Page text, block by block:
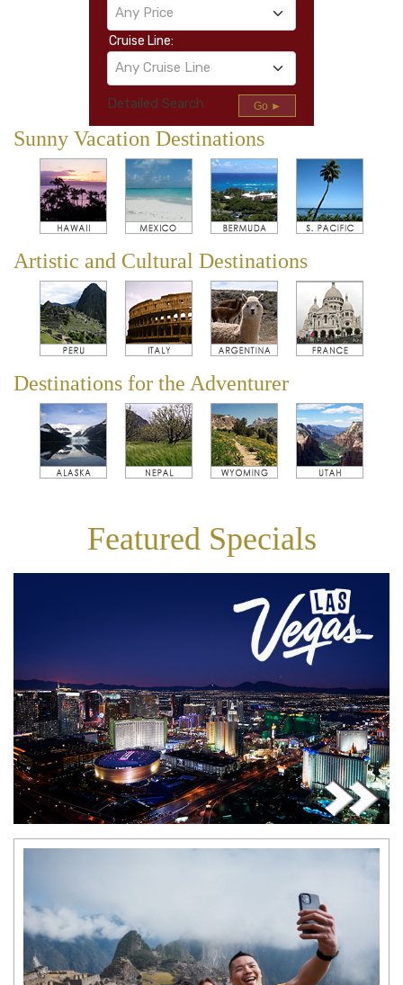
Any Price
Cruise Line:
Any Cruise Line
Detailed Search Go ►
Sunny Vacation Destinations
Artistic and Cultural Destinations
Destinations for the Adventurer
Featured Specials